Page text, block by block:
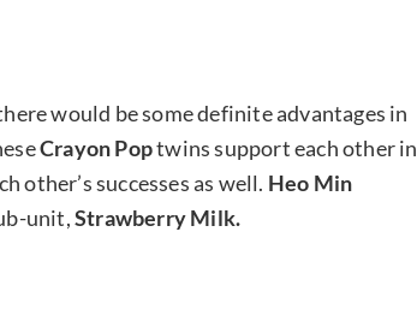
would be some definite advantages in
Crayon Poptwins support each other in
other’s successes as well. Heo Min
unit,Strawberry Milk.